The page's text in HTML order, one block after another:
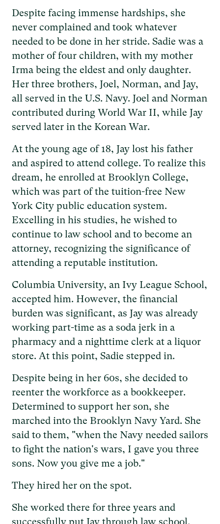
Despite facing immense hardships, she
never complained and took whatever
needed to be done in her stride. Sadie was a
mother of four children, with my mother
Irma being the eldest and only daughter.
Her three brothers, Joel, Norman, and Jay,
all served in the U.S. Navy. Joel and Norman
contributed during World War II, while Jay
served later in the Korean War.
At the young age of 18, Jay lost his father
and aspired to attend college. To realize this
dream, he enrolled at Brooklyn College,
which was part of the tuition-free New
York City public education system.
Excelling in his studies, he wished to
continue to law school and to become an
attorney, recognizing the significance of
attending a reputable institution.
Columbia University, an Ivy League School,
accepted him. However, the financial
burden was significant, as Jay was already
working part-time as a soda jerk in a
pharmacy and a nighttime clerk at a liquor
store. At this point, Sadie stepped in.
Despite being in her 60s, she decided to
reenter the workforce as a bookkeeper.
Determined to support her son, she
marched into the Brooklyn Navy Yard. She
said to them, "when the Navy needed sailors
to fight the nation's wars, I gave you three
sons. Now you give me a job."
They hired her on the spot.
She worked there for three years and
successfully put Jay through law school.